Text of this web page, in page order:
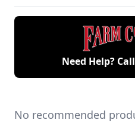
Need Help? Call
No recommended